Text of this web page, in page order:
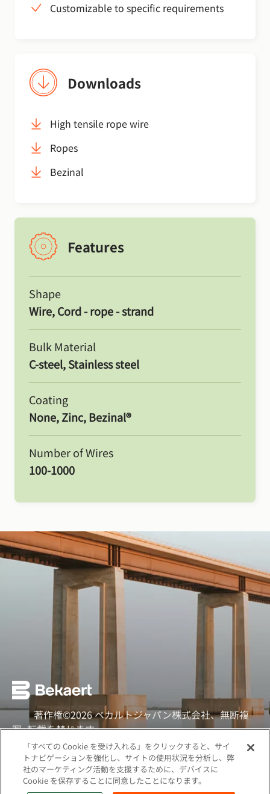
Customizable to specific requirements
Downloads
High tensile rope wire
Ropes
Bezinal
Features
Shape
Wire, Cord - rope - strand
Bulk Material
C-steel, Stainless steel
Coating
None, Zinc, Bezinal®
Number of Wires
100-1000
著作権©2026 ベカルトジャパン株式会社、無断複
写·転載を禁じます
ソーシャル
クッキーポリシー
「すべての Cookie を受け入れる」をクリックすると、サイ
トナビゲーションを強化し、サイトの使用状況を分析し、弊
社のマーケティング活動を支援するために、デバイスに
Cookie を保存することに同意したことになります。